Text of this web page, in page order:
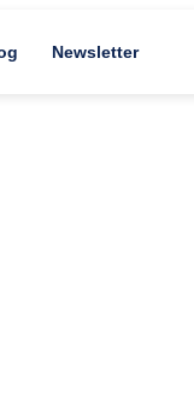
Newsletter